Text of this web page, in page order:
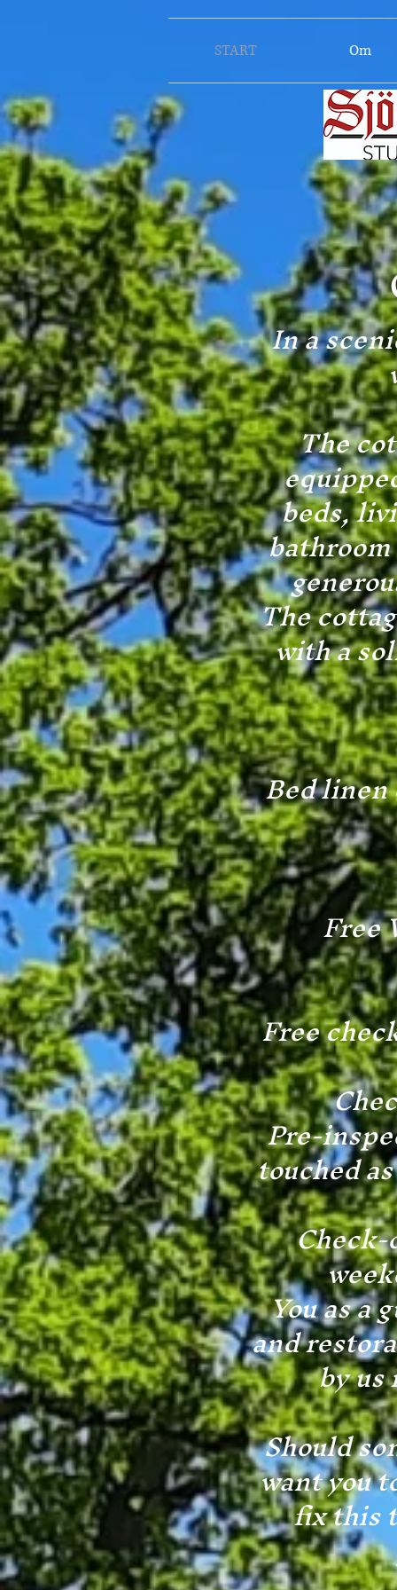
START Om
In a
The
beds,
The
with a
Bed
Free
Free
Pre-
touched
You as a
and
by
Should
want you
fix this